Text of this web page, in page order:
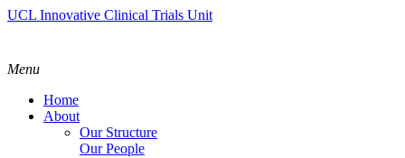
UCL Innovative Clinical Trials Unit
Menu
Home
About
Our Structure
Our People